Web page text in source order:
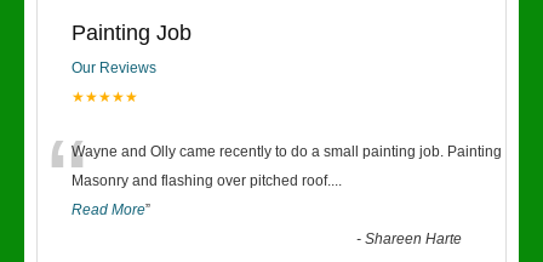
Painting Job
Our Reviews
★★★★★
“Wayne and Olly came recently to do a small painting job. Painting
Masonry and flashing over pitched roof....
Read More”
-Shareen Harte